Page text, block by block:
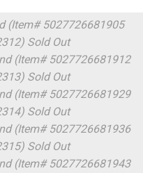
(Item# 5027726681905
Sold Out
(Item# 5027726681912
Sold Out
(Item# 5027726681929
Sold Out
(Item# 5027726681936
Sold Out
(Item# 5027726681943